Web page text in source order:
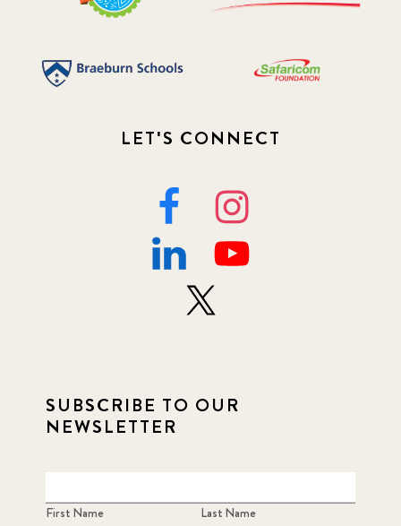
LET'S CONNECT
SUBSCRIBE TO OUR
NEWSLETTER
First Name Last Name